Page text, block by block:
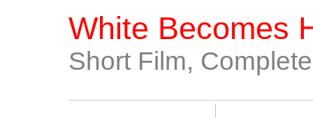
White Becomes
Short Film,